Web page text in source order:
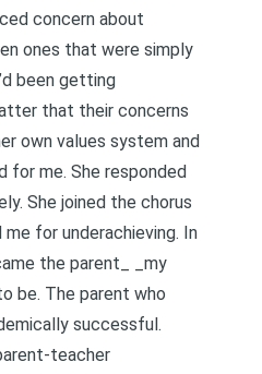
concern about
ones that were simply
been getting
that their concerns
own values system and
for me. She responded
She joined the chorus
for underachieving. In
the parent_ _my
be. The parent who
successful.
teacher